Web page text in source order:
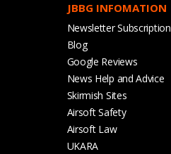
JBBG INFOMATION
Newsletter Subscription
Blog
Google Reviews
News Help and Advice
Skirmish Sites
Airsoft Safety
Airsoft Law
UKARA